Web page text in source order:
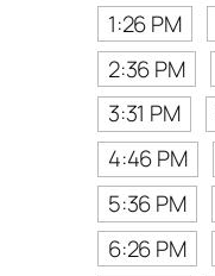
1:26 PM
2:36 PM
3:31 PM
4:46 PM
5:36 PM
6:26 PM